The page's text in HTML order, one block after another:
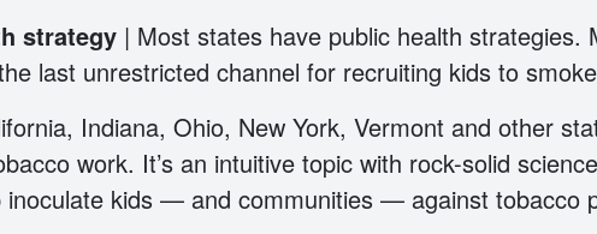
strategy | Most states have public health
last unrestricted channel for recruiting kids to
Indiana, Ohio, New York, Vermont and other
work. It’s an intuitive topic with rock-solid
inoculate kids — and communities — against tobacco